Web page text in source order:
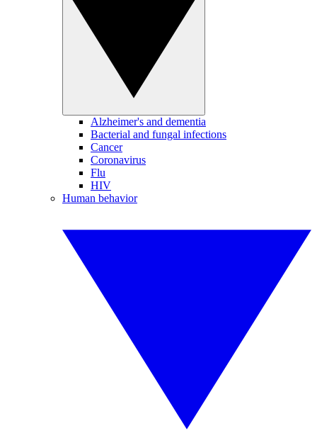
Alzheimer's and dementia
Bacterial and fungal infections
Cancer
Coronavirus
Flu
HIV
Human behavior